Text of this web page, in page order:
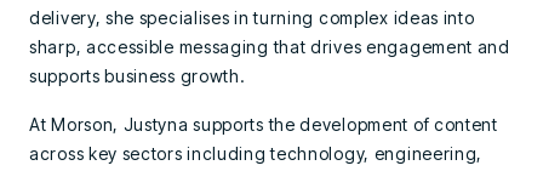
delivery, she specialises in turning complex ideas into
sharp, accessible messaging that drives engagement and
supports business growth.
At Morson, Justyna supports the development of content
across key sectors including technology, engineering,